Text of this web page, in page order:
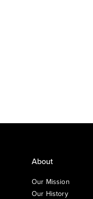
About
Our Mission
Our History